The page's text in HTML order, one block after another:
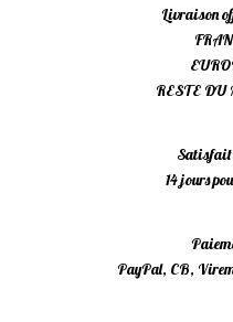
Livraison
RESTE
Satisfait
14 jours
PayPal, CB,